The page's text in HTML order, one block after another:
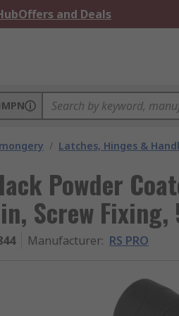
Offers and Deals
MPN
/ Latches, Hinges &
Powder
Screw
Manufacturer: RS PRO